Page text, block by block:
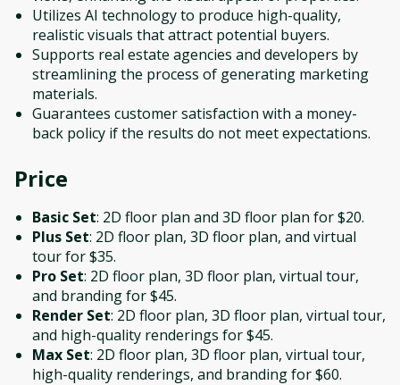
Utilizes AI technology to produce high-quality,
realistic visuals that attract potential buyers.
Supports real estate agencies and developers by
streamlining the process of generating marketing
materials.
Guarantees customer satisfaction with a money-
back policy if the results do not meet expectations.
Price
Basic Set: 2D floor plan and 3D floor plan for $20.
Plus Set: 2D floor plan, 3D floor plan, and virtual
tour for $35.
Pro Set: 2D floor plan, 3D floor plan, virtual tour,
and branding for $45.
Render Set: 2D floor plan, 3D floor plan, virtual tour,
and high-quality renderings for $45.
Max Set: 2D floor plan, 3D floor plan, virtual tour,
high-quality renderings, and branding for $60.